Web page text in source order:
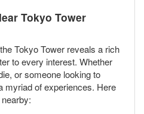
Tokyo Tower
Tokyo Tower reveals a rich
to every interest. Whether
or someone looking to
myriad of experiences. Here